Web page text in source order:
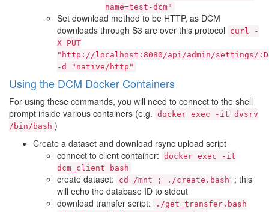
name=test-dcm"
Set download method to be HTTP, as DCM
downloads through S3 are over this protocol
curl
-
X PUT
"http://localhost:8080/api/admin/settings/
-d
"native/http"
Using the DCM Docker Containers
For using these commands, you will need to connect to the shell
prompt inside various containers (e.g. docker exec -it dvsrv
/bin/bash )
Create a dataset and download rsync upload script
connect to client container: docker exec
-it
dcm_client
bash
create dataset: cd /mnt ; ./create.bash
; this
will echo the database ID to stdout
download transfer script:
./get_transfer.bash